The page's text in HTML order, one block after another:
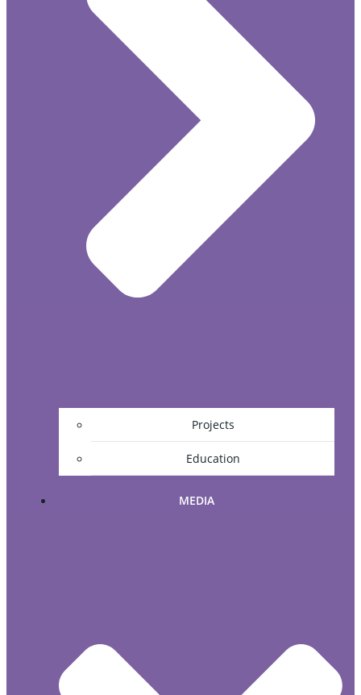
Projects
Education
MEDIA